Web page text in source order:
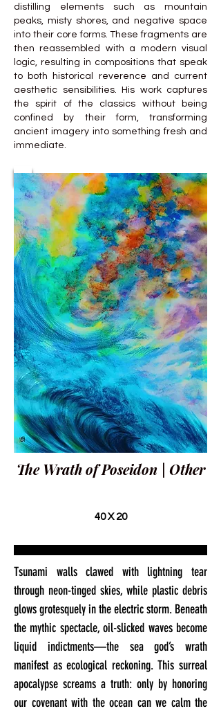
distilling elements such as mountain
peaks, misty shores, and negative space
into their core forms. These fragments are
then reassembled with a modern visual
logic, resulting in compositions that speak
to both historical reverence and current
aesthetic sensibilities. His work captures
the spirit of the classics without being
confined by their form, transforming
ancient imagery into something fresh and
immediate.
The Wrath of Poseidon | Other
40 X 20
Tsunami walls clawed with lightning tear
through neon-tinged skies, while plastic debris
glows grotesquely in the electric storm. Beneath
the mythic spectacle, oil-slicked waves become
liquid indictments—the sea god’s wrath
manifest as ecological reckoning. This surreal
apocalypse screams a truth: only by honoring
our covenant with the ocean can we calm the